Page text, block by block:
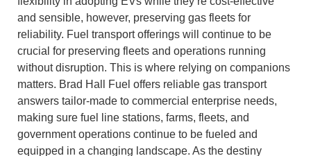
and sensible, however, preserving gas fleets for
reliability. Fuel transport offerings will continue to be
crucial for preserving fleets and operations running
without disruption. This is where relying on companions
matters. Brad Hall Fuel offers reliable gas transport
answers tailor-made to commercial enterprise needs,
making sure fuel line stations, farms, fleets, and
government operations continue to be fueled and
equipped in a changing landscape. As the destiny